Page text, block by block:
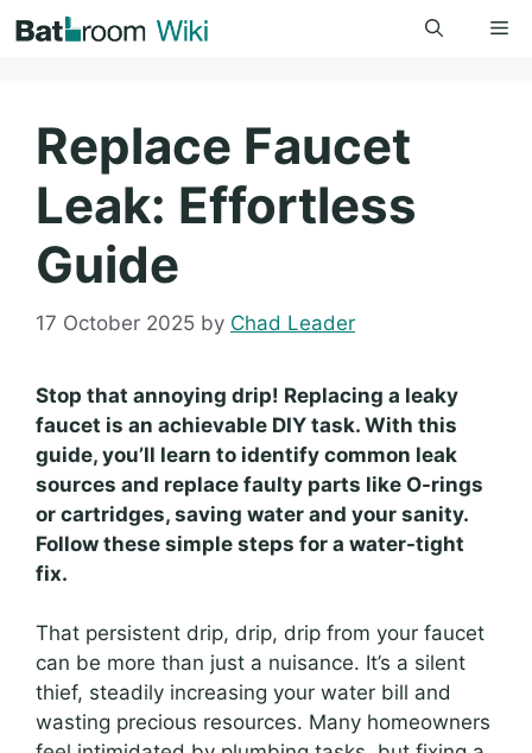
to
Replace Faucet
Leak: Effortless
Guide
17 October 2025 by Chad Leader
Stop that annoying drip! Replacing a leaky
faucet is an achievable DIY task. With this
guide, you’ll learn to identify common leak
sources and replace faulty parts like O-rings
or cartridges, saving water and your sanity.
Follow these simple steps for a water-tight
fix.
That persistent drip, drip, drip from your faucet
can be more than just a nuisance. It’s a silent
thief, steadily increasing your water bill and
wasting precious resources. Many homeowners